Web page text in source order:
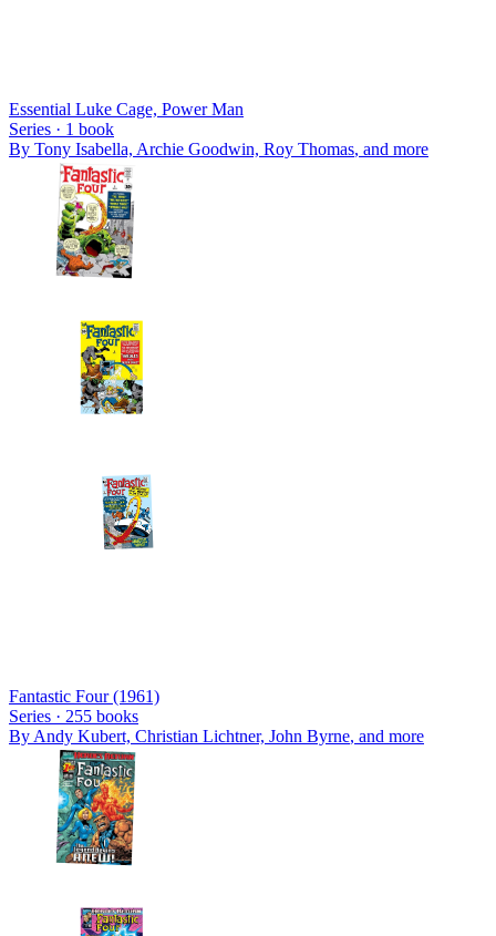
Essential Luke Cage, Power Man
Series · 1 book
By Tony Isabella, Archie Goodwin, Roy Thomas, and more
Fantastic Four (1961)
Series · 255 books
By Andy Kubert, Christian Lichtner, John Byrne, and more